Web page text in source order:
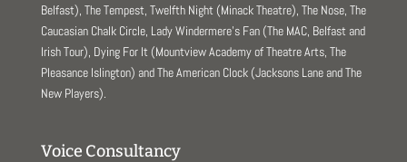
Belfast), The Tempest, Twelfth Night (Minack Theatre), The Nose, The
Caucasian Chalk Circle, Lady Windermere’s Fan (The MAC, Belfast and
Irish Tour), Dying For It (Mountview Academy of Theatre Arts, The
Pleasance Islington) and The American Clock (Jacksons Lane and The
New Players).
Voice Consultancy